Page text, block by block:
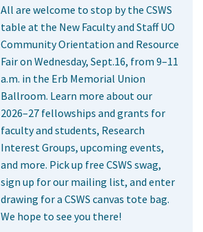
All are welcome to stop by the CSWS
table at the New Faculty and Staff UO
Community Orientation and Resource
Fair on Wednesday, Sept.16, from 9–11
a.m. in the Erb Memorial Union
Ballroom. Learn more about our
2026–27 fellowships and grants for
faculty and students, Research
Interest Groups, upcoming events,
and more. Pick up free CSWS swag,
sign up for our mailing list, and enter
drawing for a CSWS canvas tote bag.
We hope to see you there!